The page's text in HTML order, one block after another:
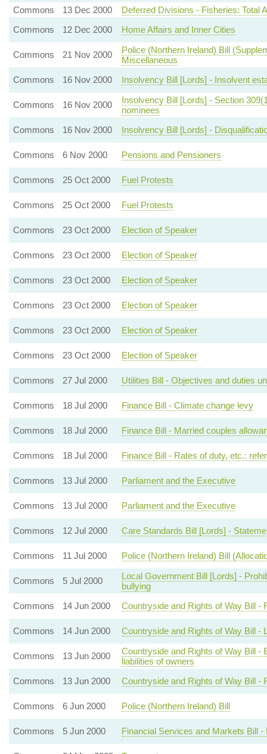
Commons
13 Dec 2000
Deferred Divisions - Fisheries: Total
Commons
12 Dec 2000 Home Affairs and Inner Cities
Commons 21 Nov 2000
Police (Northern Ireland) Bill
Miscellaneous
Commons
16 Nov 2000 Insolvency Bill [Lords] - Insolvent
Commons 16 Nov 2000
Insolvency Bill [Lords] - Section
nominees
Commons
16 Nov 2000 Insolvency Bill [Lords] -
Commons 6 Nov 2000 Pensions and Pensioners
Commons 25 Oct 2000 Fuel Protests
Commons 25 Oct 2000 Fuel Protests
Commons 23 Oct 2000 Election of Speaker
Commons 23 Oct 2000 Election of Speaker
Commons 23 Oct 2000 Election of Speaker
Commons 23 Oct 2000 Election of Speaker
Commons 23 Oct 2000 Election of Speaker
Commons 23 Oct 2000 Election of Speaker
Commons 27 Jul 2000 Utilities Bill - Objectives and duties
Commons 18 Jul 2000 Finance Bill - Climate change levy
Commons 18 Jul 2000 Finance Bill - Married couples
Commons 18 Jul 2000 Finance Bill - Rates of duty, etc.:
Commons 13 Jul 2000 Parliament and the Executive
Commons 13 Jul 2000 Parliament and the Executive
Commons 12 Jul 2000 Care Standards Bill [Lords] -
Commons 11 Jul 2000 Police (Northern Ireland) Bill
Commons 5 Jul 2000
Local Government Bill [Lords] -
bullying
Commons
14 Jun 2000 Countryside and Rights of Way Bill -
Commons 14 Jun 2000 Countryside and Rights of Way Bill -
Commons 13 Jun 2000
Countryside and Rights of Way Bill -
liabilities of owners
Commons
13 Jun 2000 Countryside and Rights of Way Bill -
Commons 6 Jun 2000 Police (Northern Ireland) Bill
Commons 5 Jun 2000 Financial Services and Markets Bill -